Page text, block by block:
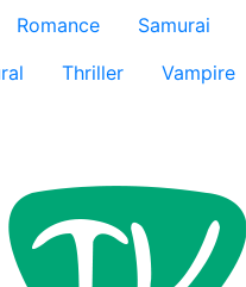
Romance Samurai
Thriller Vampire